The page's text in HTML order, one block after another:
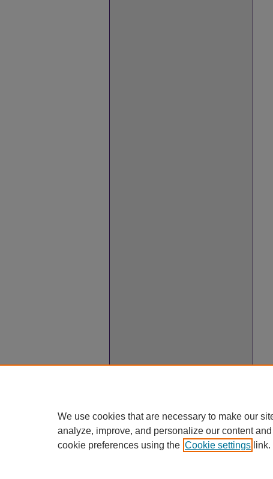
We use cookies that are necessary to make our
analyze, improve, and personalize our content
cookie preferences using the Cookie settings